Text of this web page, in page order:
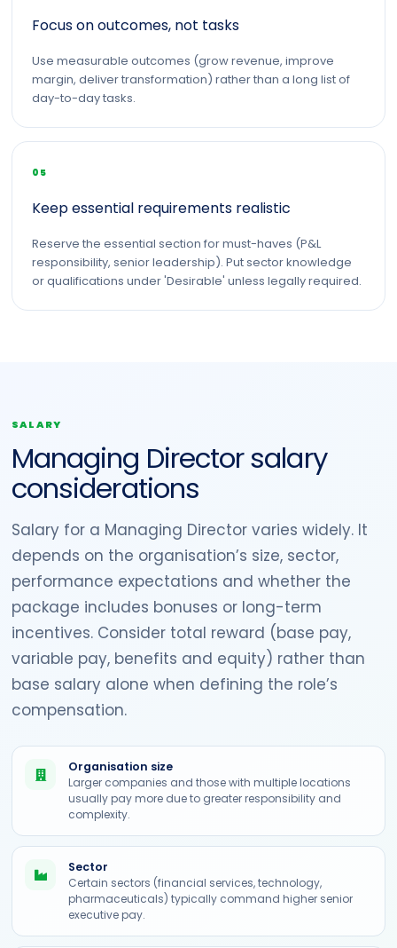
Focus on outcomes, not tasks
Use measurable outcomes (grow revenue, improve
margin, deliver transformation) rather than a long list of
day-to-day tasks.
05
Keep essential requirements realistic
Reserve the essential section for must-haves (P&L
responsibility, senior leadership). Put sector knowledge
or qualifications under 'Desirable' unless legally required.
SALARY
Managing Director salary
considerations
Salary for a Managing Director varies widely. It
depends on the organisation’s size, sector,
performance expectations and whether the
package includes bonuses or long-term
incentives. Consider total reward (base pay,
variable pay, benefits and equity) rather than
base salary alone when defining the role’s
compensation.
Organisation size
Larger companies and those with multiple locations
usually pay more due to greater responsibility and
complexity.
Sector
Certain sectors (financial services, technology,
pharmaceuticals) typically command higher senior
executive pay.